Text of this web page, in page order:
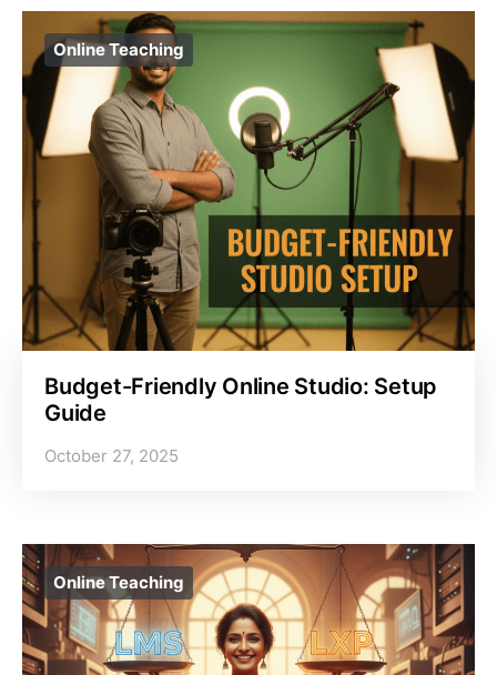
Online Teaching
Budget-Friendly Online Studio: Setup
Guide
October 27, 2025
Online Teaching